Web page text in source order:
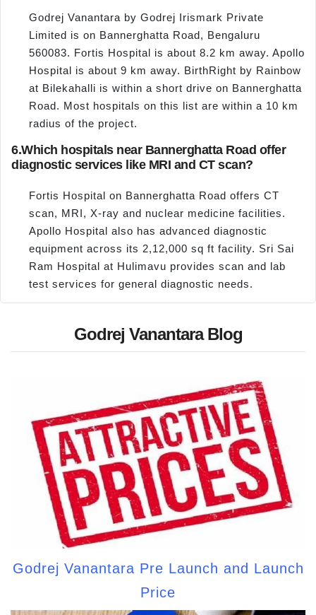
Godrej Vanantara by Godrej Irismark Private
Limited is on Bannerghatta Road, Bengaluru
560083. Fortis Hospital is about 8.2 km away. Apollo
Hospital is about 9 km away. BirthRight by Rainbow
at Bilekahalli is within a short drive on Bannerghatta
Road. Most hospitals on this list are within a 10 km
radius of the project.
6.Which hospitals near Bannerghatta Road offer
diagnostic services like MRI and CT scan?
Fortis Hospital on Bannerghatta Road offers CT
scan, MRI, X-ray and nuclear medicine facilities.
Apollo Hospital also has advanced diagnostic
equipment across its 2,12,000 sq ft facility. Sri Sai
Ram Hospital at Hulimavu provides scan and lab
test services for general diagnostic needs.
Godrej Vanantara Blog
Godrej Vanantara Pre Launch and Launch
Price